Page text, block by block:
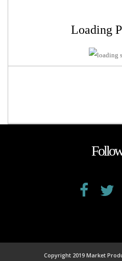
Loading
Copyright 2019 Market